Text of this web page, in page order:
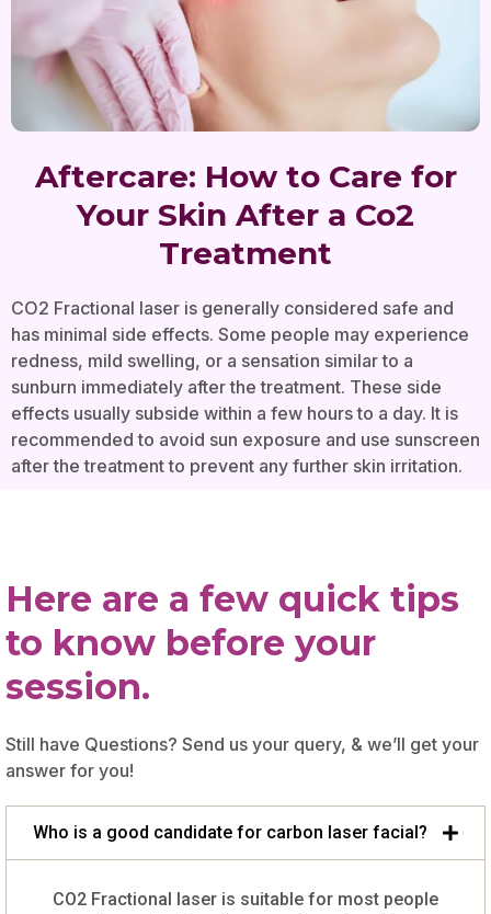
Aftercare: How to Care for
Your Skin After a Co2
Treatment
CO2 Fractional laser is generally considered safe and
has minimal side effects. Some people may experience
redness, mild swelling, or a sensation similar to a
sunburn immediately after the treatment. These side
effects usually subside within a few hours to a day. It is
recommended to avoid sun exposure and use sunscreen
after the treatment to prevent any further skin irritation.
Here are a few quick tips
to know before your
session.
Still have Questions? Send us your query, & we’ll get your
answer for you!
Who is a good candidate for carbon laser facial?
CO2 Fractional laser is suitable for most people